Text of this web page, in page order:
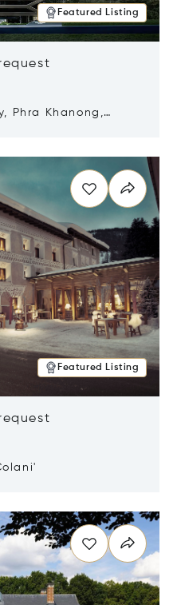
Featured Listing
Phra Khanong,
Featured Listing